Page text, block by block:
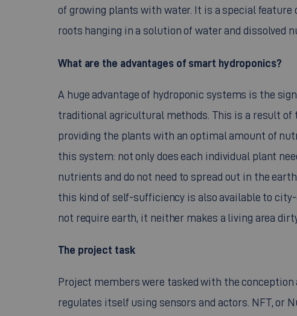
of growing plants with water. It is a special
roots hanging in a solution of water and dissolved
What are the advantages of smart hydroponics?
A huge advantage of hydroponic systems is the
traditional agricultural methods. This is a result
providing the plants with an optimal amount of
this system: not only does each individual plant
nutrients and do not need to spread out in the
this kind of self-sufficiency is also available to
not require earth, it neither makes a living area
The project task
Project members were tasked with the
regulates itself using sensors and actors. NFT, or